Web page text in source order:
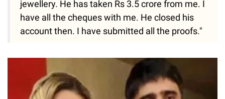
jewellery. He has taken Rs 3.5 crore from me. I
have all the cheques with me. He closed his
account then. I have submitted all the proofs."